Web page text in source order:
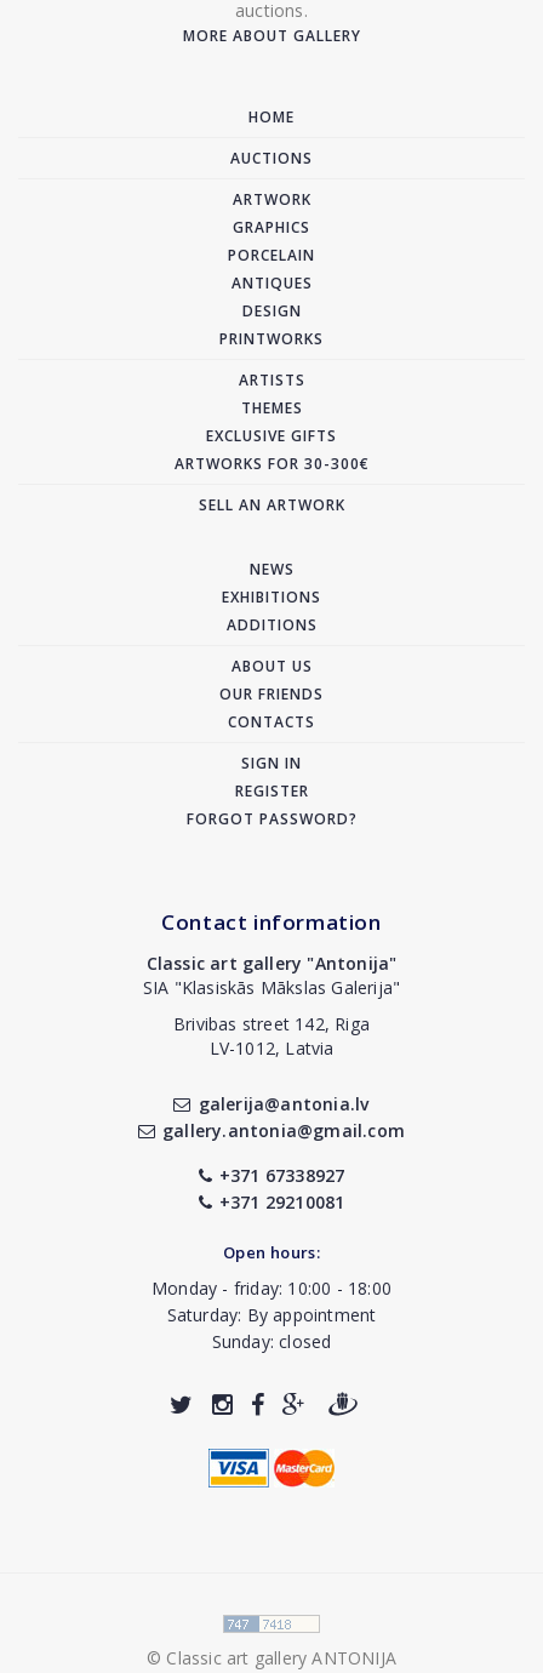
auctions.
MORE ABOUT GALLERY
HOME
AUCTIONS
ARTWORK
GRAPHICS
PORCELAIN
ANTIQUES
DESIGN
PRINTWORKS
ARTISTS
THEMES
EXCLUSIVE GIFTS
ARTWORKS FOR 30-300€
SELL AN ARTWORK
NEWS
EXHIBITIONS
ADDITIONS
ABOUT US
OUR FRIENDS
CONTACTS
SIGN IN
REGISTER
FORGOT PASSWORD?
Contact information
Classic art gallery "Antonija"
SIA "Klasiskās Mākslas Galerija"
Brivibas street 142, Riga
LV-1012, Latvia
galerija@antonia.lv
gallery.antonia@gmail.com
+371 67338927
+371 29210081
Open hours:
Monday - friday: 10:00 - 18:00
Saturday: By appointment
Sunday: closed
© Classic art gallery ANTONIJA